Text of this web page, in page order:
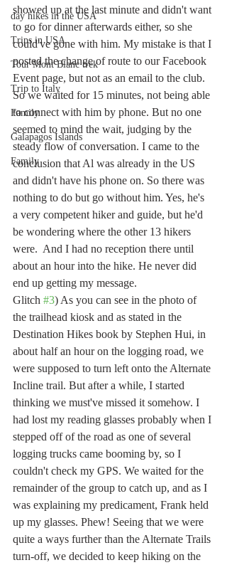
day hikes in the USA
Trips in USA
Tour Mont Blanc trek
Trip to Italy
Family
Galapagos Islands
Family
showed up at the last minute and didn't want
to go for dinner afterwards either, so she
could've gone with him. My mistake is that I
posted the change of route to our Facebook
Event page, but not as an email to the club.
So we waited for 15 minutes, not being able
to connect with him by phone. But no one
seemed to mind the wait, judging by the
steady flow of conversation. I came to the
conclusion that Al was already in the US
and didn't have his phone on. So there was
nothing to do but go without him. Yes, he's
a very competent hiker and guide, but he'd
be wondering where the other 13 hikers
were.  And I had no reception there until
about an hour into the hike. He never did
end up getting my message.
Glitch #3) As you can see in the photo of
the trailhead kiosk and as stated in the
Destination Hikes book by Stephen Hui, in
about half an hour on the logging road, we
were supposed to turn left onto the Alternate
Incline trail. But after a while, I started
thinking we must've missed it somehow. I
had lost my reading glasses probably when I
stepped off of the road as one of several
logging trucks came booming by, so I
couldn't check my GPS. We waited for the
remainder of the group to catch up, and as I
was explaining my predicament, Frank held
up my glasses. Phew! Seeing that we were
quite a ways further than the Alternate Trails
turn-off, we decided to keep hiking on the